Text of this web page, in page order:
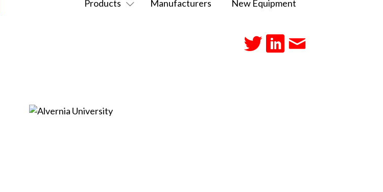
Products Manufacturers New Equipment